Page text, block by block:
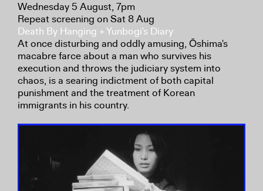
Wednesday 5 August, 7pm
Repeat screening on Sat 8 Aug
Death By Hanging + Yunbogi's Diary
At once disturbing and oddly amusing, Ōshima's
macabre farce about a man who survives his
execution and throws the judiciary system into
chaos, is a searing indictment of both capital
punishment and the treatment of Korean
immigrants in his country.